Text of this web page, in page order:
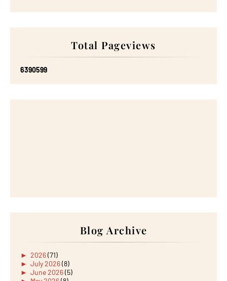
Total Pageviews
6390599
Blog Archive
► 2026(71)
► July 2026(8)
► June 2026(5)